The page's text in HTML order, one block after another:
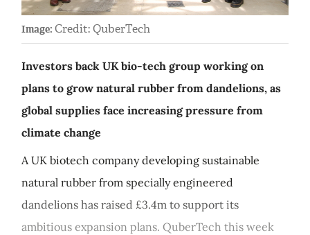
Image: Credit: QuberTech
Investors back UK bio-tech group working on
plans to grow natural rubber from dandelions, as
global supplies face increasing pressure from
climate change
A UK biotech company developing sustainable
natural rubber from specially engineered
dandelions has raised £3.4m to support its
ambitious expansion plans. QuberTech this week